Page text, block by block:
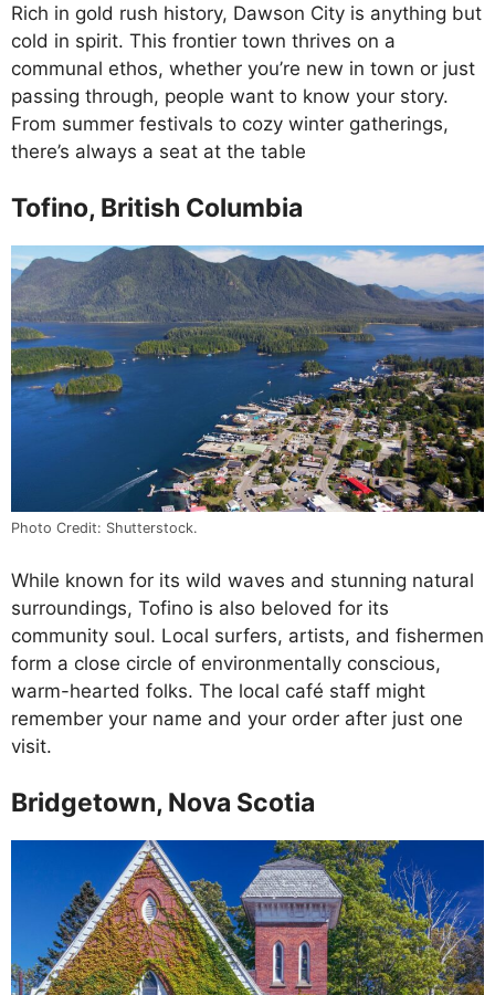
Rich in gold rush history, Dawson City is anything but
cold in spirit. This frontier town thrives on a
communal ethos, whether you’re new in town or just
passing through, people want to know your story.
From summer festivals to cozy winter gatherings,
there’s always a seat at the table
Tofino, British Columbia
Photo Credit: Shutterstock.
While known for its wild waves and stunning natural
surroundings, Tofino is also beloved for its
community soul. Local surfers, artists, and fishermen
form a close circle of environmentally conscious,
warm-hearted folks. The local café staff might
remember your name and your order after just one
visit.
Bridgetown, Nova Scotia